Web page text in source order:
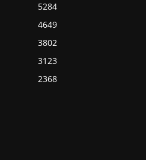
5284
4649
3802
3123
2368